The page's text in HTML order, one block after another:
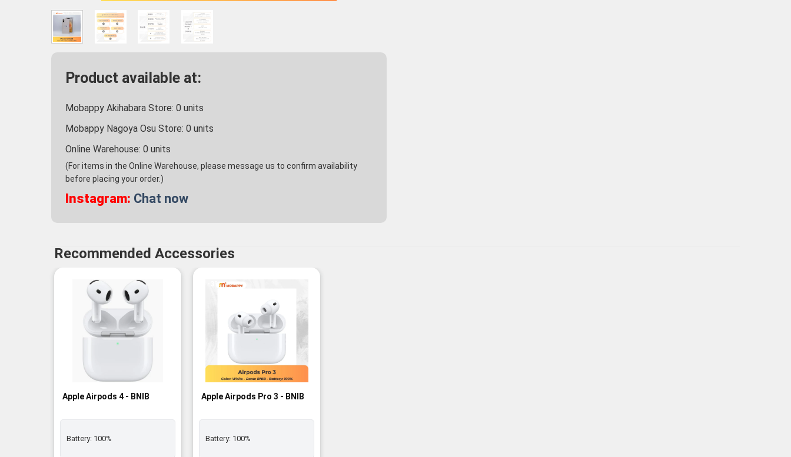
Product available at:
Mobappy Akihabara Store: 0 units
Mobappy Nagoya Osu Store: 0 units
Online Warehouse: 0 units
(For items in the Online Warehouse, please message us to confirm availability
before placing your order.)
Instagram: Chat now
Recommended Accessories
Apple Airpods 4 - BNIB
Battery: 100%
-3%
Apple Airpods Pro 3 - BNIB
Battery: 100%